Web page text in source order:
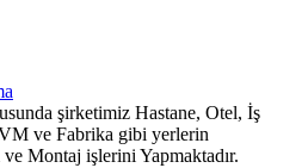
şirketimiz Hastane, Otel, İş
ve Fabrika gibi yerlerin
Montaj işlerini Yapmaktadır.